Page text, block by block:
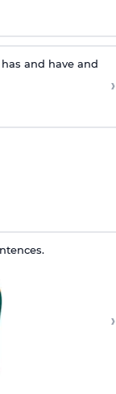
and have and
›
›